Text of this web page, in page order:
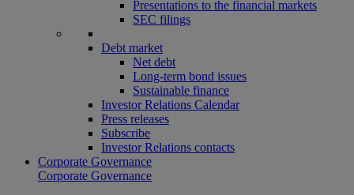
Presentations to the financial markets
SEC filings
Debt market
Net debt
Long-term bond issues
Sustainable finance
Investor Relations Calendar
Press releases
Subscribe
Investor Relations contacts
Corporate Governance
Corporate Governance